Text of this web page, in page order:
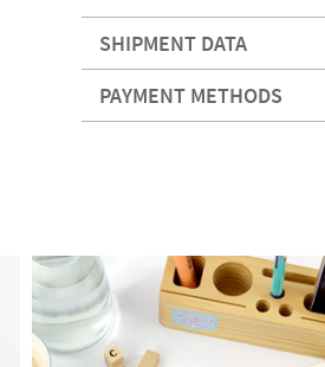
SHIPMENT DATA
PAYMENT METHODS